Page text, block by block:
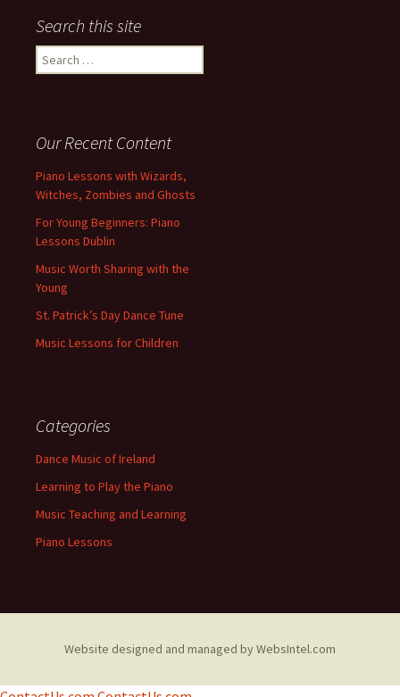
Search this site
Search for:
Our Recent Content
Piano Lessons with Wizards,
Witches, Zombies and Ghosts
For Young Beginners: Piano
Lessons Dublin
Music Worth Sharing with the
Young
St. Patrick’s Day Dance Tune
Music Lessons for Children
Categories
Dance Music of Ireland
Learning to Play the Piano
Music Teaching and Learning
Piano Lessons
Website designed and managed by WebsIntel.com